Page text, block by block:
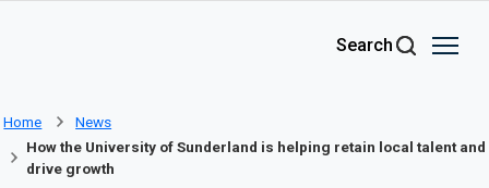
Search
Home
News
How the University of Sunderland is helping retain local talent and
drive growth